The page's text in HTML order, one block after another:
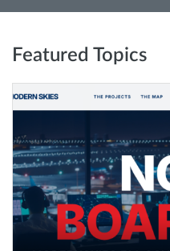
Featured Topics